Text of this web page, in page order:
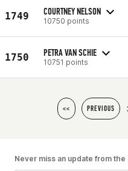
1749 COURTNEY NELSON
10750 points
1750 PETRA VAN SCHIE
10751 points
<< PREVIOUS
Never miss an update from the